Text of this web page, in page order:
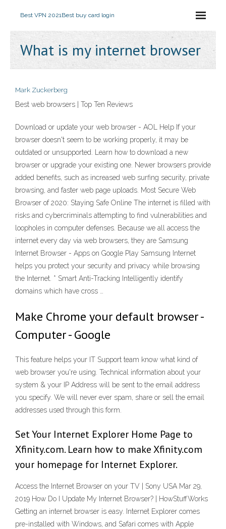
Best VPN 2021Best buy card login
What is my internet browser
Mark Zuckerberg
Best web browsers | Top Ten Reviews
Download or update your web browser - AOL Help If your
browser doesn't seem to be working properly, it may be
outdated or unsupported. Learn how to download a new
browser or upgrade your existing one. Newer browsers provide
added benefits, such as increased web surfing security, private
browsing, and faster web page uploads. Most Secure Web
Browser of 2020: Staying Safe Online The internet is filled with
risks and cybercriminals attempting to find vulnerabilities and
loopholes in computer defenses. Because we all access the
internet every day via web browsers, they are Samsung
Internet Browser - Apps on Google Play Samsung Internet
helps you protect your security and privacy while browsing
the Internet. * Smart Anti-Tracking Intelligently identify
domains which have cross …
Make Chrome your default browser -
Computer - Google
This feature helps your IT Support team know what kind of
web browser you're using. Technical information about your
system & your IP Address will be sent to the email address
you specify. We will never ever spam, share or sell the email
addresses used through this form.
Set Your Internet Explorer Home Page to
Xfinity.com. Learn how to make Xfinity.com
your homepage for Internet Explorer.
Access the Internet Browser on your TV | Sony USA Mar 29,
2019 How Do I Update My Internet Browser? | HowStuffWorks
Getting an internet browser is easy. Internet Explorer comes
pre-installed with Windows, and Safari comes with Apple